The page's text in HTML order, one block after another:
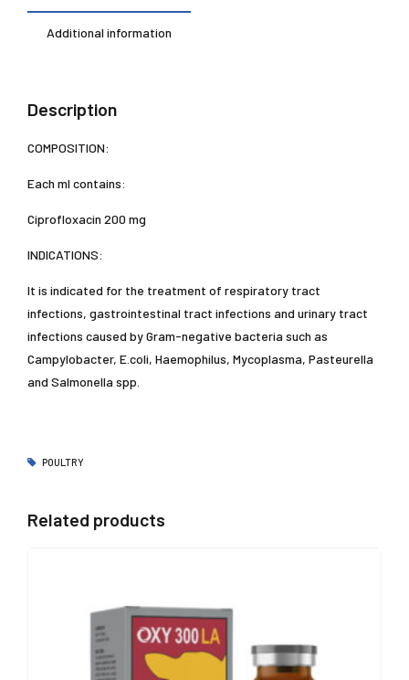
Additional information
Description
COMPOSITION:
Each ml contains:
Ciprofloxacin 200 mg
INDICATIONS:
It is indicated for the treatment of respiratory tract
infections, gastrointestinal tract infections and urinary tract
infections caused by Gram-negative bacteria such as
Campylobacter, E.coli, Haemophilus, Mycoplasma, Pasteurella
and Salmonella spp.
POULTRY
Related products